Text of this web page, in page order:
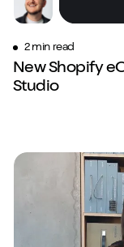
2 min read
New Shopify
Studio